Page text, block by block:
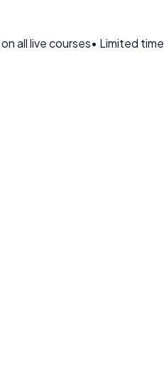
on all live courses• Limited time